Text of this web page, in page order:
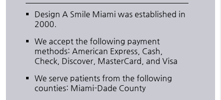
Design A Smile Miami was established in
2000.
We accept the following payment
methods: American Express, Cash,
Check, Discover, MasterCard, and Visa
We serve patients from the following
counties: Miami-Dade County